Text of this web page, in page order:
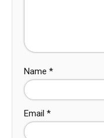
Name *
Email *